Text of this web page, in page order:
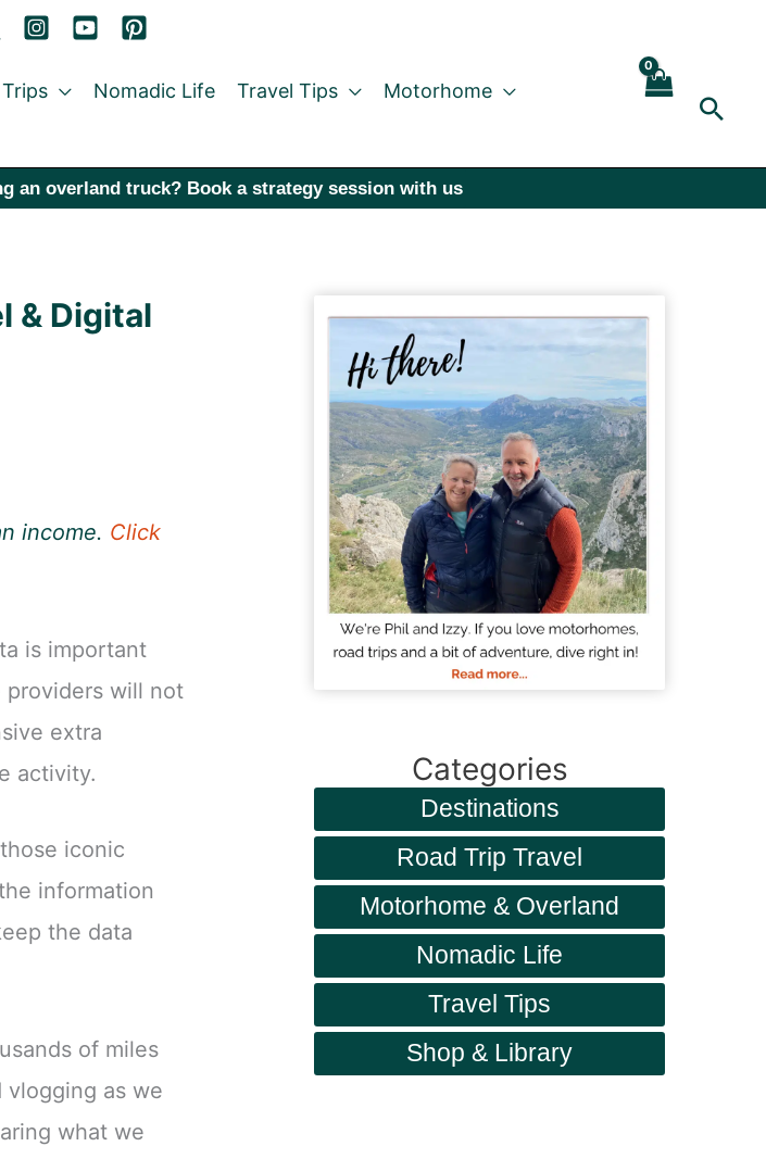
Nomadic Life Travel Tips
Motorhome
an overland truck? Book a strategy session with us
& Digital
income. Click
is important
providers will not
extra
activity.
iconic
information
the data
of miles
vlogging as we
what we
Categories
Destinations
Road Trip Travel
Motorhome & Overland
Nomadic Life
Travel Tips
Shop & Library